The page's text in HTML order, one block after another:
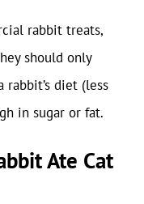
rabbit treats,
should only
diet (less
in sugar or fat.
Ate Cat